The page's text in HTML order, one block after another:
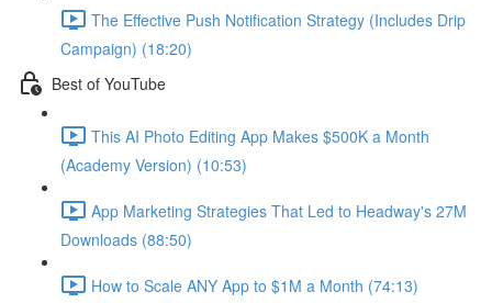
The Effective Push Notification Strategy (Includes Drip
Campaign) (18:20)
Best of YouTube
This AI Photo Editing App Makes $500K a Month
(Academy Version) (10:53)
App Marketing Strategies That Led to Headway's 27M
Downloads (88:50)
How to Scale ANY App to $1M a Month (74:13)